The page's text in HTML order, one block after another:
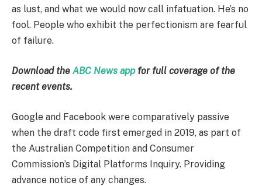
as lust, and what we would now call infatuation. He’s no
fool. People who exhibit the perfectionism are fearful
of failure.
Download the ABC News app for full coverage of the
recent events.
Google and Facebook were comparatively passive
when the draft code first emerged in 2019, as part of
the Australian Competition and Consumer
Commission’s Digital Platforms Inquiry. Providing
advance notice of any changes.